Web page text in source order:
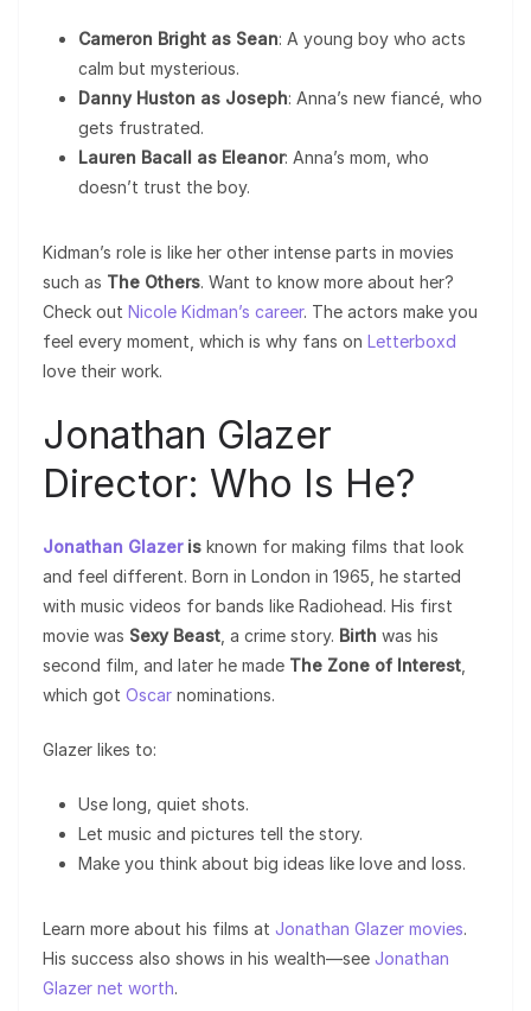
Cameron Bright as Sean: A young boy who acts
calm but mysterious.
Danny Huston as Joseph: Anna’s new fiancé, who
gets frustrated.
Lauren Bacall as Eleanor: Anna’s mom, who
doesn’t trust the boy.
Kidman’s role is like her other intense parts in movies
such as The Others. Want to know more about her?
Check out Nicole Kidman’s career. The actors make you
feel every moment, which is why fans on Letterboxd
love their work.
Jonathan Glazer
Director: Who Is He?
Jonathan Glazeris known for making films that look
and feel different. Born in London in 1965, he started
with music videos for bands like Radiohead. His first
movie was Sexy Beast , a crime story. Birth was his
second film, and later he made The Zone of Interest
which got Oscar nominations.
Glazer likes to:
Use long, quiet shots.
Let music and pictures tell the story.
Make you think about big ideas like love and loss.
Learn more about his films at Jonathan Glazer movies.
His success also shows in his wealth—see Jonathan
Glazer net worth.